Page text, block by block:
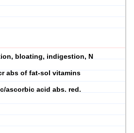
bloating, indigestion, N
abs of fat-sol vitamins
ascorbic acid abs. red.